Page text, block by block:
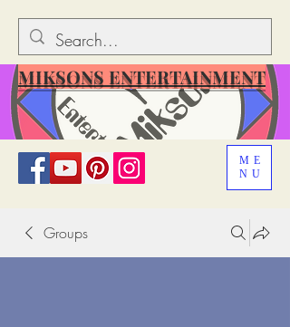
ME
NU
MIKSONS ENTERTAINMENT
Groups